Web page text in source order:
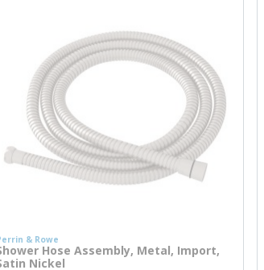
& Rowe
Hose Assembly, Metal, Import,
Nickel